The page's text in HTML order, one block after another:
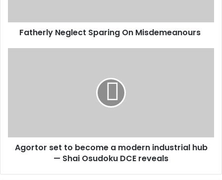
Fatherly Neglect Sparing On Misdemeanours
—
ShaiAgortor set to become a modern industrial hub
— Shai Osudoku DCE reveals